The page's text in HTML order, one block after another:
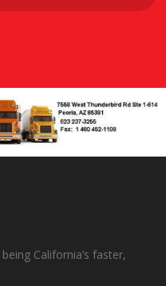
California’s faster,